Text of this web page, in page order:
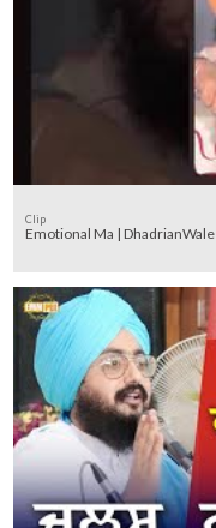
Clip
Emotional Ma | DhadrianWale